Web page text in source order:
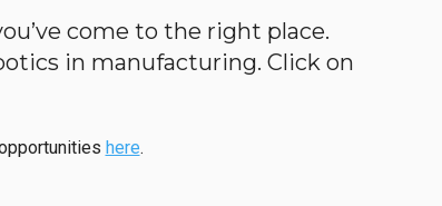
come to the right place.
in manufacturing. Click on
here.